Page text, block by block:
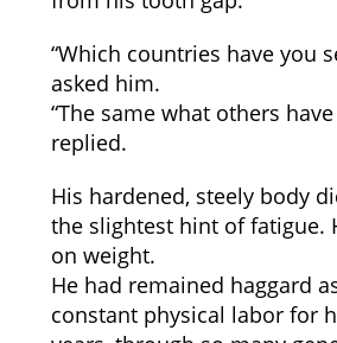
“Which countries have you
asked him.
“The same what others have
replied.
His hardened, steely body
the slightest hint of fatigue.
on weight.
He had remained haggard
constant physical labor for